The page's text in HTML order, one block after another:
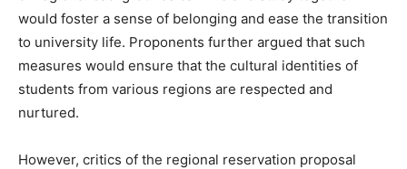
would foster a sense of belonging and ease the transition
to university life. Proponents further argued that such
measures would ensure that the cultural identities of
students from various regions are respected and
nurtured.
However, critics of the regional reservation proposal